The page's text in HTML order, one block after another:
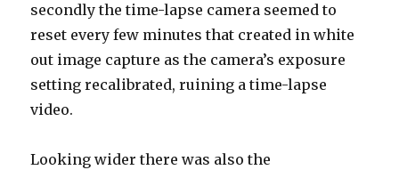
secondly the time-lapse camera seemed to
reset every few minutes that created in white
out image capture as the camera’s exposure
setting recalibrated, ruining a time-lapse
video.
Looking wider there was also the